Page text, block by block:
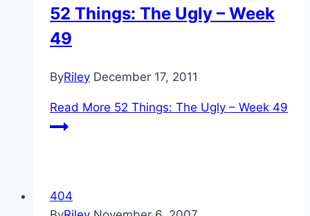
52 Things: The Ugly – Week
49
ByRiley December 17, 2011
Read More 52 Things: The Ugly – Week 49
404